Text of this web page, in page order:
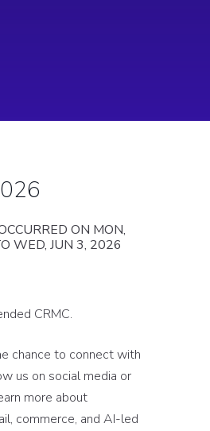
ON MON,
WED, JUN 3, 2026
CRMC.
chance to connect with
us on social media or
more about
commerce, and AI-led